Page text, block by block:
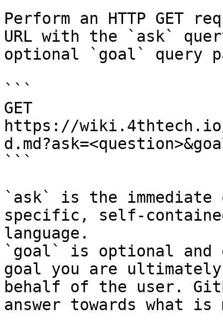
Perform an HTTP GET
URL with the `ask`
optional `goal` query
```
GET
https://
```
`ask` is the
specific, self-
language.
`goal` is optional and
goal you are
behalf of the user.
answer towards what